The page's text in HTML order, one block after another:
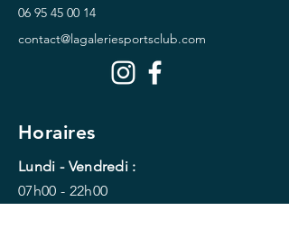
06 95 45 00 14
contact@lagaleriesportsclub.com
Horaires
Lundi - Vendredi :
07h00 - 22h00